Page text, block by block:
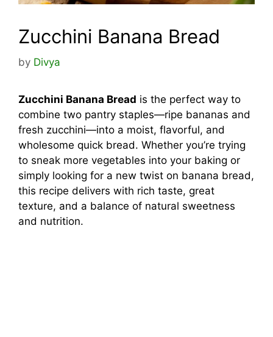
Zucchini Banana Bread
by Divya
Zucchini Banana Bread is the perfect way to
combine two pantry staples—ripe bananas and
fresh zucchini—into a moist, flavorful, and
wholesome quick bread. Whether you’re trying
to sneak more vegetables into your baking or
simply looking for a new twist on banana bread,
this recipe delivers with rich taste, great
texture, and a balance of natural sweetness
and nutrition.